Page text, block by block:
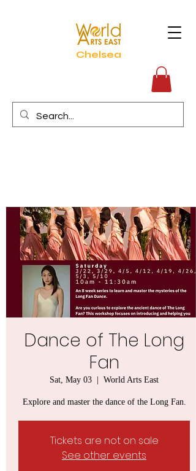
Chelsea
Dance of The Long
Fan
Sat, May 03 World Arts East
Explore and master the dance of the Long Fan.
Tickets are not on sale
See other events